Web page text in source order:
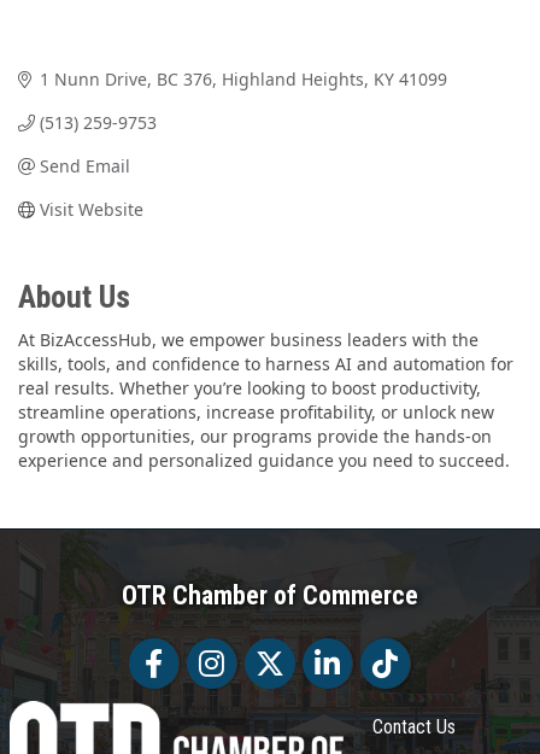
1 Nunn Drive BC 376 Highland Heights KY 41099
(513) 259-9753
Send Email
Visit Website
About Us
At BizAccessHub, we empower business leaders with the
skills, tools, and confidence to harness AI and automation for
real results. Whether you’re looking to boost productivity,
streamline operations, increase profitability, or unlock new
growth opportunities, our programs provide the hands-on
experience and personalized guidance you need to succeed.
OTR Chamber of Commerce
FacebookFacebookTwitter LinkedInTiktok
Contact Us